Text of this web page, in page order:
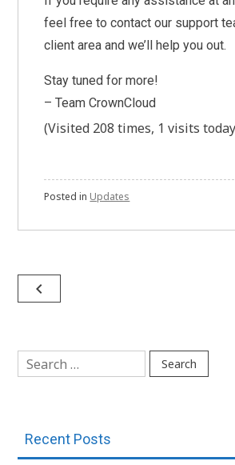
feel free to contact our support
client area and we’ll help you out.
Stay tuned for more!
– Team CrownCloud
(Visited 208 times, 1 visits
Posted in Updates
Post
navigate_before
Search
for:
Recent Posts